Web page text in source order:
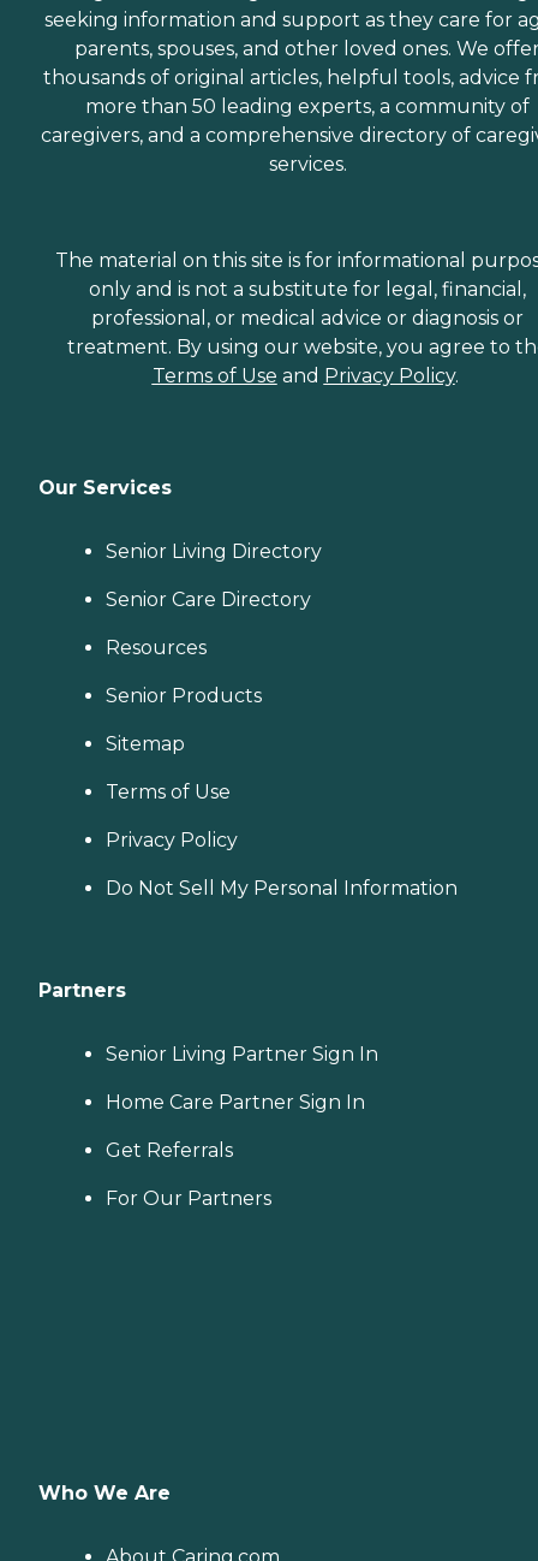
seeking information and support as they care for
parents, spouses, and other loved ones. We
thousands of original articles, helpful tools, advice
more than 50 leading experts, a community of
caregivers, and a comprehensive directory of
services.
The material on this site is for informational
only and is not a substitute for legal, financial,
professional, or medical advice or diagnosis or
treatment. By using our website, you agree to
Terms of Use and Privacy Policy.
Our Services
Senior Living Directory
Senior Care Directory
Resources
Senior Products
Sitemap
Terms of Use
Privacy Policy
Do Not Sell My Personal Information
Partners
Senior Living Partner Sign In
Home Care Partner Sign In
Get Referrals
For Our Partners
Who We Are